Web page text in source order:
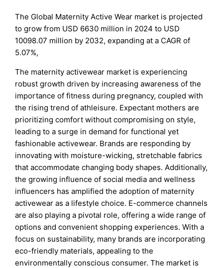
The Global Maternity Active Wear market is projected
to grow from USD 6630 million in 2024 to USD
10098.07 million by 2032, expanding at a CAGR of
5.07%,
The maternity activewear market is experiencing
robust growth driven by increasing awareness of the
importance of fitness during pregnancy, coupled with
the rising trend of athleisure. Expectant mothers are
prioritizing comfort without compromising on style,
leading to a surge in demand for functional yet
fashionable activewear. Brands are responding by
innovating with moisture-wicking, stretchable fabrics
that accommodate changing body shapes. Additionally,
the growing influence of social media and wellness
influencers has amplified the adoption of maternity
activewear as a lifestyle choice. E-commerce channels
are also playing a pivotal role, offering a wide range of
options and convenient shopping experiences. With a
focus on sustainability, many brands are incorporating
eco-friendly materials, appealing to the
environmentally conscious consumer. The market is